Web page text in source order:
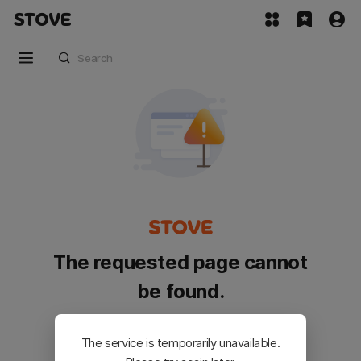
The requested page cannot
be found.
Please go back and try again.
The service is temporarily unavailable.